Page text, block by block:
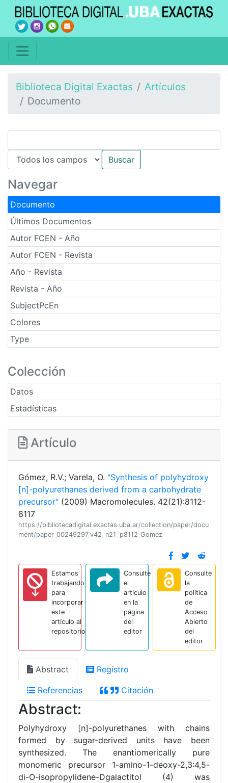
Biblioteca Digital Exactas
Artículos
Documento
Navegar
Documento
Últimos Documentos
Autor FCEN - Año
Autor FCEN - Revista
Año - Revista
Revista - Año
SubjectPcEn
Colores
Type
Colección
Datos
Estadísticas
Artículo
Gómez, R.V.; Varela, O. "Synthesis of polyhydroxy
[n]-polyurethanes derived from a carbohydrate
precursor" (2009) Macromolecules. 42(21):8112-
8117
https://bibliotecadigital.exactas.uba.ar/collection/paper/docu
ment/paper_00249297_v42_n21_p8112_Gomez
Estamos
trabajando
para
incorporar
este
artículo al
repositorio
Consulte
el
artículo
en la
página
del
editor
Consulte
la
política
de
Acceso
Abierto
del
editor
Abstract Registro
Referencias Citación
Abstract:
Polyhydroxy [n]-polyurethanes with chains
formed by sugar-derived units have been
synthesized. The enantiomerically pure
monomeric precursor 1-amino-1-deoxy-2,3:4,5-
di-O-isopropylidene-Dgalactitol (4) was